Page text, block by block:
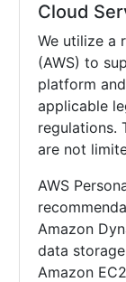
Cloud
We utilize a
(AWS) to
platform
applicable
regulations.
are not
AWS
Amazon
data
Amazon